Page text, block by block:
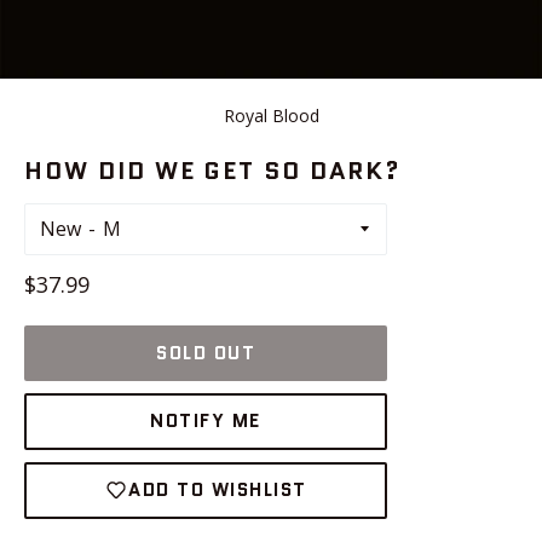
Royal Blood
HOW DID WE GET SO DARK?
New
Regular
$37.99
SOLD OUT
NOTIFY ME
ADD TO WISHLIST